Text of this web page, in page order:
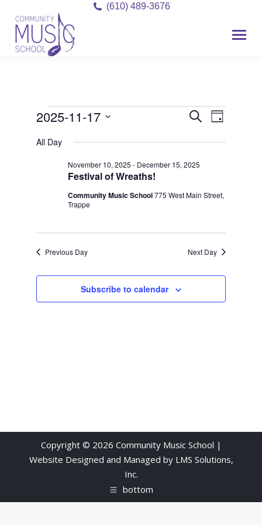
(610) 489-3676
Events
for
November
Events
Search
and
SearchEvent
Day
2025-11-17
date.
All Day
Festival of Wreaths!
November 10, 2025 - December 15, 2025
Community Music School775 West Main Street,
Trappe
Previous Day Next Day
Subscribe to calendar
Copyright © 2026 Community Music School |
Website Designed and Managed by LMS Solutions,
Inc.
bottom